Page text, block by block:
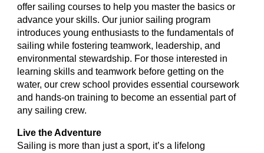
offer sailing courses to help you master the basics or
advance your skills. Our junior sailing program
introduces young enthusiasts to the fundamentals of
sailing while fostering teamwork, leadership, and
environmental stewardship. For those interested in
learning skills and teamwork before getting on the
water, our crew school provides essential coursework
and hands-on training to become an essential part of
any sailing crew.
Live the Adventure
Sailing is more than just a sport, it’s a lifelong